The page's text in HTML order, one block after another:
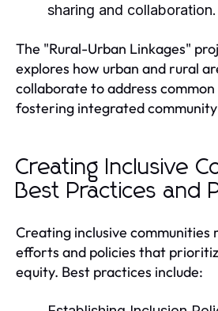
sharing and collaboration.
The "Rural-Urban Linkages"
explores how urban and rural
collaborate to address common
fostering integrated
Creating Inclusive
Best Practices and
Creating inclusive communities
efforts and policies that
equity. Best practices include: